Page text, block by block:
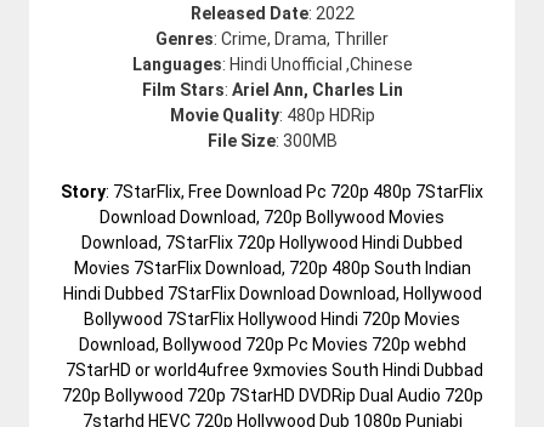
Released Date: 2022
Genres: Crime, Drama, Thriller
Languages: Hindi Unofficial ,Chinese
Film Stars: Ariel Ann, Charles Lin
Movie Quality: 480p HDRip
File Size: 300MB
Story: 7StarFlix, Free Download Pc 720p 480p 7StarFlix
Download Download, 720p Bollywood Movies
Download, 7StarFlix 720p Hollywood Hindi Dubbed
Movies 7StarFlix Download, 720p 480p South Indian
Hindi Dubbed 7StarFlix Download Download, Hollywood
Bollywood 7StarFlix Hollywood Hindi 720p Movies
Download, Bollywood 720p Pc Movies 720p webhd
7StarHD or world4ufree 9xmovies South Hindi Dubbad
720p Bollywood 720p 7StarHD DVDRip Dual Audio 720p
7starhd HEVC 720p Hollywood Dub 1080p Punjabi